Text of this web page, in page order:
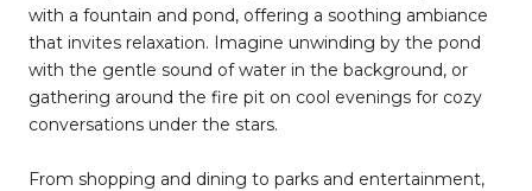
with a fountain and pond, offering a soothing ambiance
that invites relaxation. Imagine unwinding by the pond
with the gentle sound of water in the background, or
gathering around the fire pit on cool evenings for cozy
conversations under the stars.
From shopping and dining to parks and entertainment,